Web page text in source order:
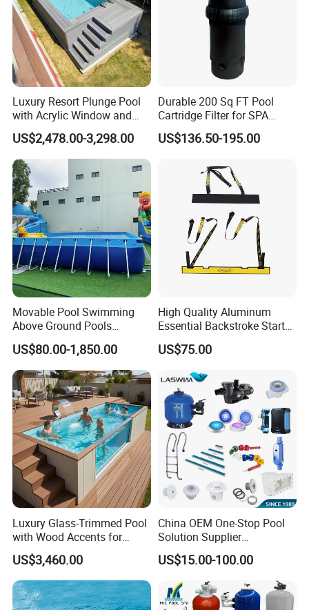
Luxury Resort Plunge Pool
with Acrylic Window and
Fiberglass Design
US$2,478.00-3,298.00
Durable 200 Sq FT Pool
Cartridge Filter for SPA
Water
US$136.50-195.00
Movable Pool Swimming
Above Ground Pools
Outdoor Metal Frame
US$80.00-1,850.00
High Quality Aluminum
Essential Backstroke Start
Wedge for Swimming Pool
Competitions
US$75.00
Luxury Glass-Trimmed Pool
with Wood Accents for
Home & Hotel
US$3,460.00
China OEM One-Stop Pool
Solution Supplier
Swimming Pool SPA
Accessories Swimming Pool
Equipment
US$15.00-100.00